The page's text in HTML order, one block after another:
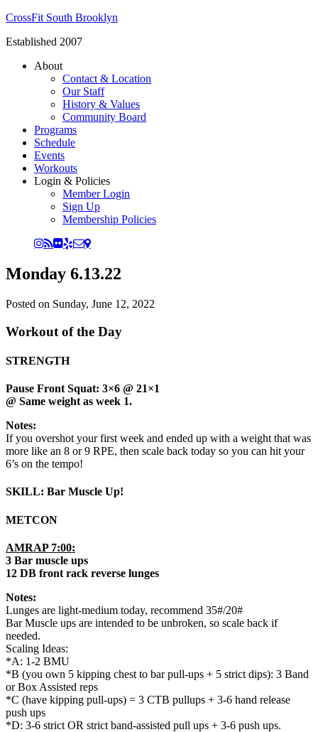
CrossFit South Brooklyn
Established 2007
About
Contact & Location
Our Staff
History & Values
Community Board
Programs
Schedule
Events
Workouts
Login & Policies
Member Login
Sign Up
Membership Policies
Monday 6.13.22
Posted on Sunday, June 12, 2022
Workout of the Day
STRENGTH
Pause Front Squat: 3×6 @ 21×1
@ Same weight as week 1.
Notes:
If you overshot your first week and ended up with a weight that was
more like an 8 or 9 RPE, then scale back today so you can hit your
6’s on the tempo!
SKILL: Bar Muscle Up!
METCON
AMRAP 7:00:
3 Bar muscle ups
12 DB front rack reverse lunges
Notes:
Lunges are light-medium today, recommend 35#/20#
Bar Muscle ups are intended to be unbroken, so scale back if
needed.
Scaling Ideas:
*A: 1-2 BMU
*B (you own 5 kipping chest to bar pull-ups + 5 strict dips): 3 Band
or Box Assisted reps
*C (have kipping pull-ups) = 3 CTB pullups + 3-6 hand release
push ups
*D: 3-6 strict OR strict band-assisted pull ups + 3-6 push ups.